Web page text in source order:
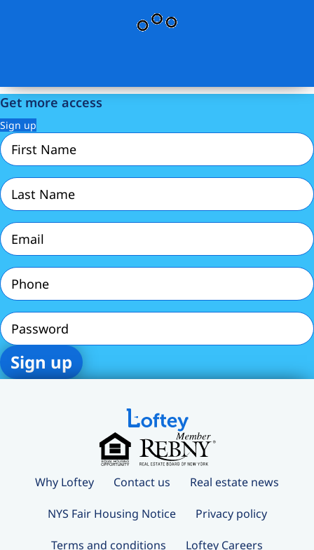
Get more access
Sign up
First
Name(Required)
Last
Name(Required)
Email
Phone
Password
Why Loftey Contact us Real estate news
NYS Fair Housing Notice Privacy policy
Terms and conditions Loftey Careers